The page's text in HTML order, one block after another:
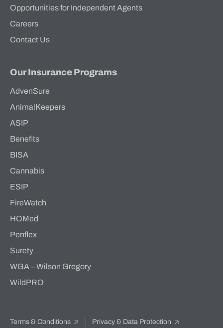
Opportunities for Independent Agents
Careers
Contact Us
Our Insurance Programs
AdvenSure
AnimalKeepers
ASIP
Benefits
BISA
Cannabis
ESIP
FireWatch
HOMed
Penflex
Surety
WGA – Wilson Gregory
WildPRO
Terms & Conditions Privacy & Data Protection